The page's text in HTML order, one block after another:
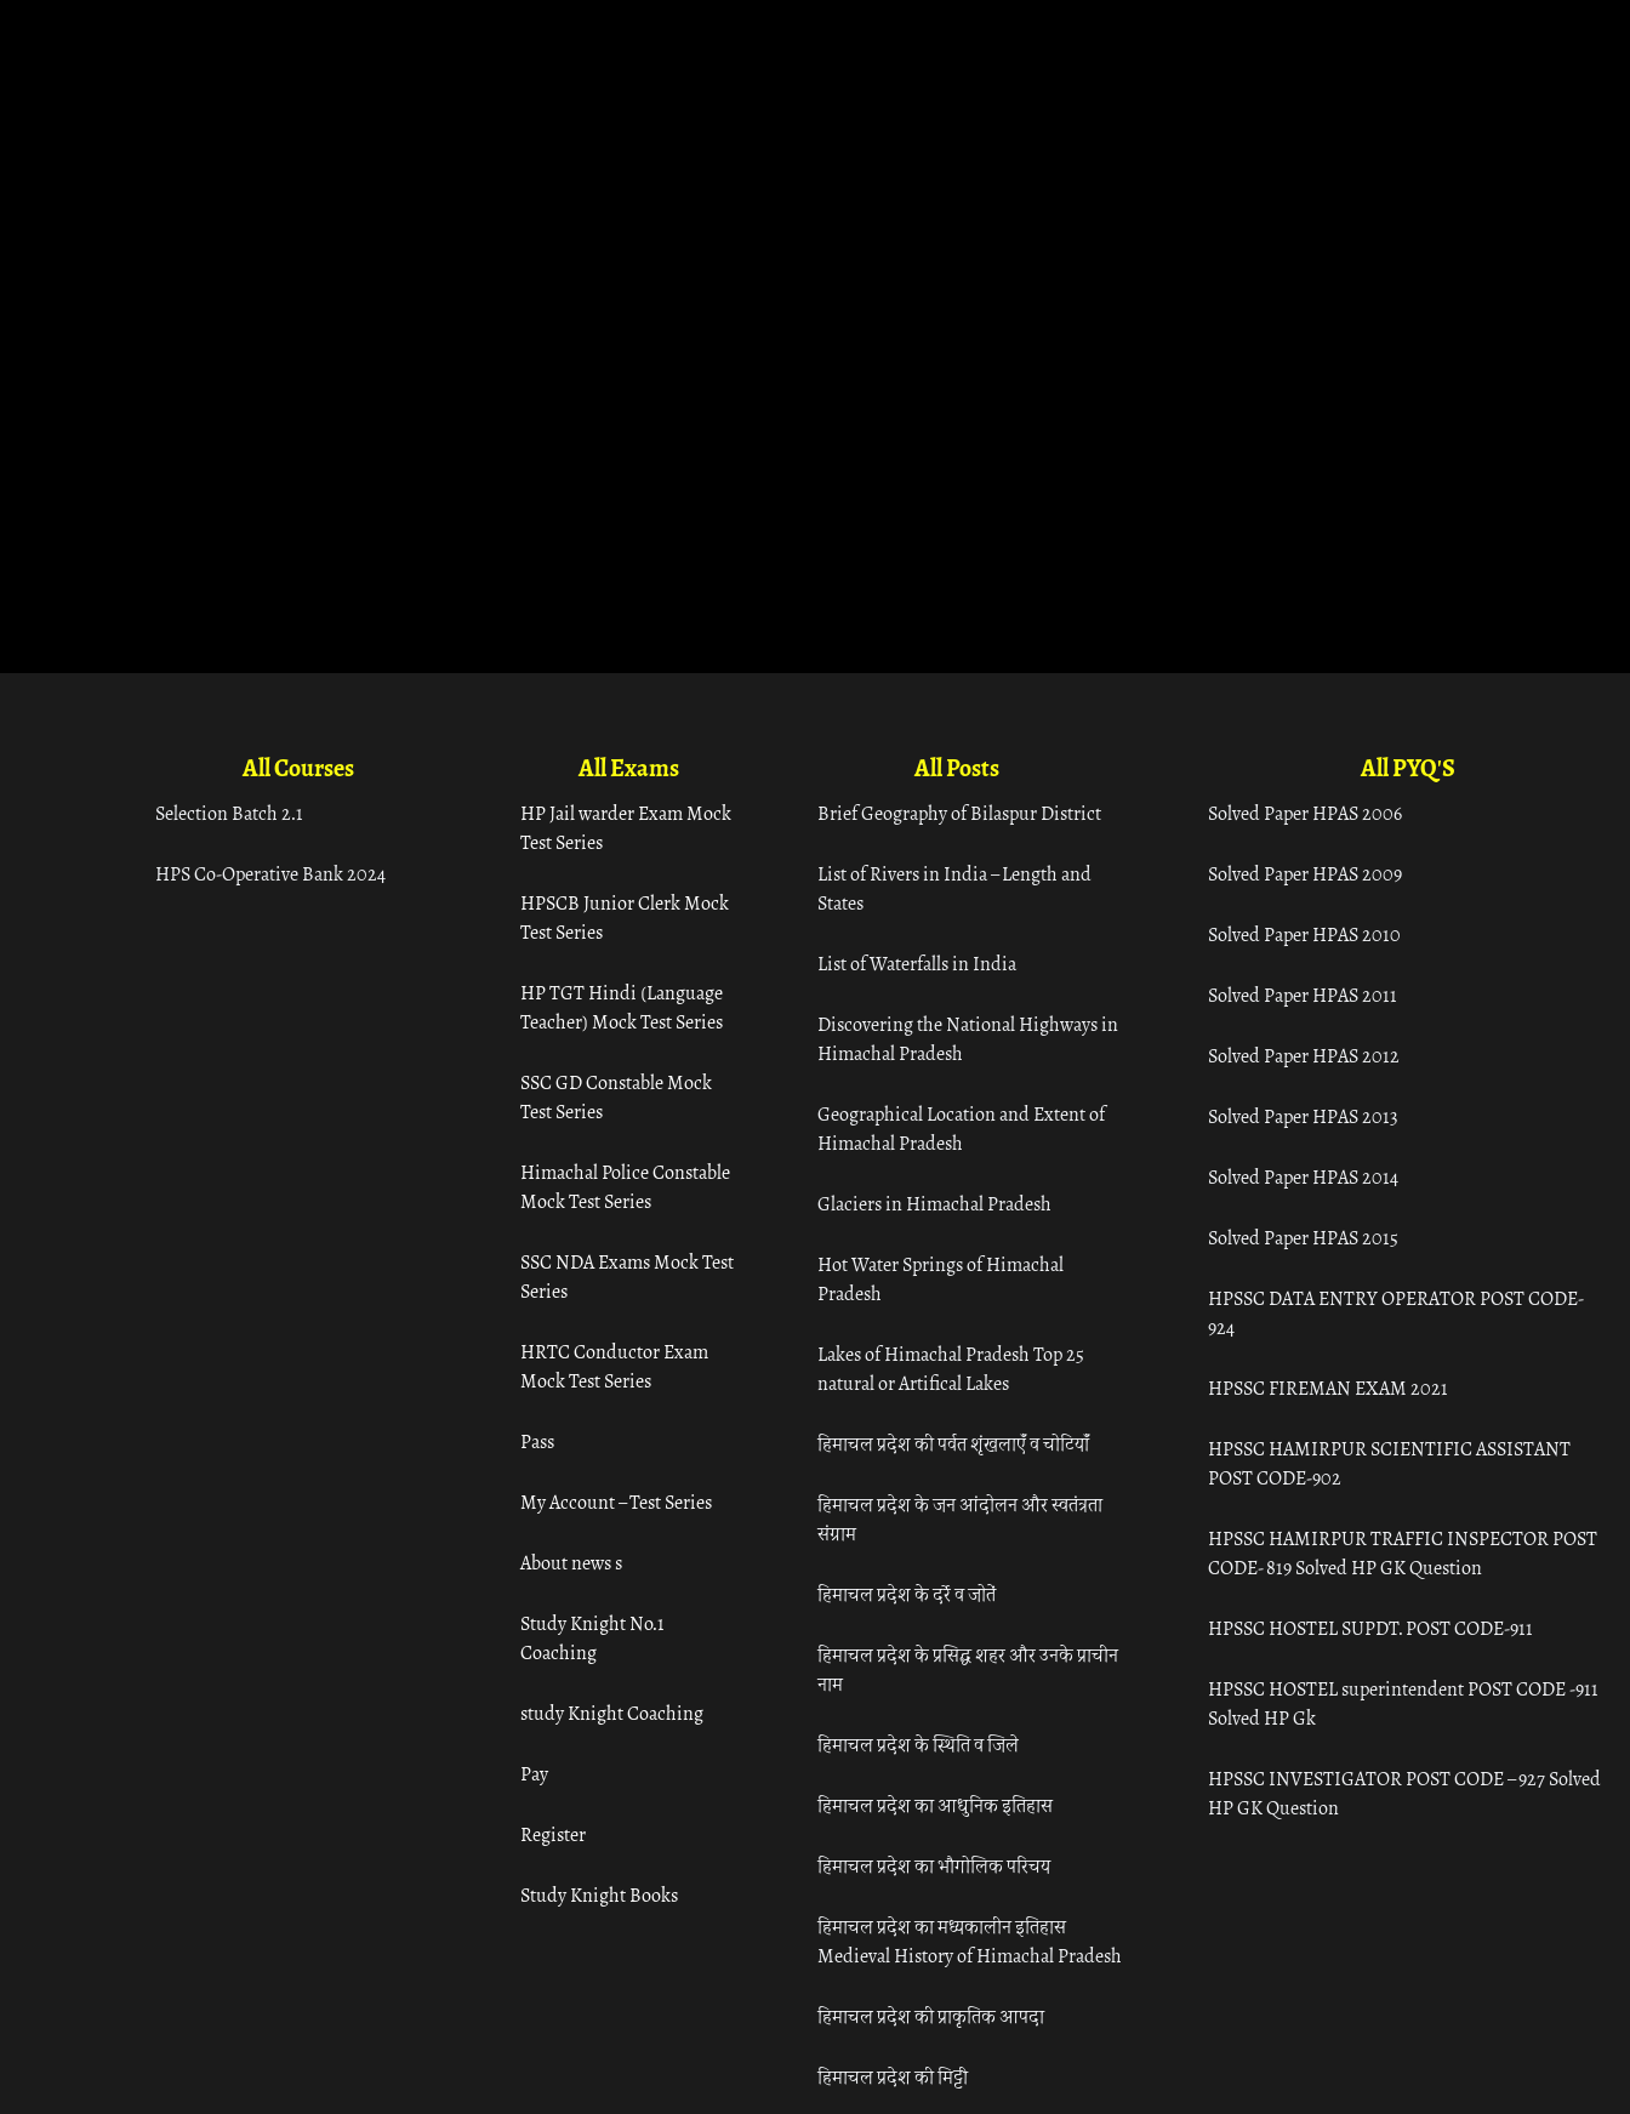
All Courses
Selection Batch 2.1
HPS Co-Operative Bank 2024
All Exams
HP Jail warder Exam Mock
Test Series
HPSCB Junior Clerk Mock
Test Series
HP TGT Hindi (Language
Teacher) Mock Test Series
SSC GD Constable Mock
Test Series
Himachal Police Constable
Mock Test Series
SSC NDA Exams Mock Test
Series
HRTC Conductor Exam
Mock Test Series
Pass
My Account – Test Series
About news s
Study Knight No.1
Coaching
study Knight Coaching
Pay
Register
Study Knight Books
All Posts
Brief Geography of Bilaspur District
List of Rivers in India – Length and
States
List of Waterfalls in India
Discovering the National Highways in
Himachal Pradesh
Geographical Location and Extent of
Himachal Pradesh
Glaciers in Himachal Pradesh
Hot Water Springs of Himachal
Pradesh
Lakes of Himachal Pradesh Top 25
natural or Artifical Lakes
हिमाचल प्रदेश की पर्वत शृंखलाएँ व चोटियाँ
हिमाचल प्रदेश के जन आंदोलन और स्वतंत्रता
संग्राम
हिमाचल प्रदेश के दर्रे व जोतें
हिमाचल प्रदेश के प्रसिद्ध शहर और उनके प्राचीन
नाम
हिमाचल प्रदेश के स्थिति व जिले
हिमाचल प्रदेश का आधुनिक इतिहास
हिमाचल प्रदेश का भौगोलिक परिचय
हिमाचल प्रदेश का मध्यकालीन इतिहास
Medieval History of Himachal Pradesh
हिमाचल प्रदेश की प्राकृतिक आपदा
हिमाचल प्रदेश की मिट्टी
All PYQ'S
Solved Paper HPAS 2006
Solved Paper HPAS 2009
Solved Paper HPAS 2010
Solved Paper HPAS 2011
Solved Paper HPAS 2012
Solved Paper HPAS 2013
Solved Paper HPAS 2014
Solved Paper HPAS 2015
HPSSC DATA ENTRY OPERATOR POST CODE-
924
HPSSC FIREMAN EXAM 2021
HPSSC HAMIRPUR SCIENTIFIC ASSISTANT
POST CODE-902
HPSSC HAMIRPUR TRAFFIC INSPECTOR POST
CODE- 819 Solved HP GK Question
HPSSC HOSTEL SUPDT. POST CODE-911
HPSSC HOSTEL superintendent POST CODE -911
Solved HP Gk
HPSSC INVESTIGATOR POST CODE – 927 Solved
HP GK Question